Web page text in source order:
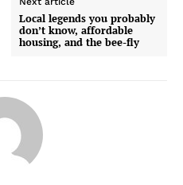
Local legends you probably
don’t know, affordable
housing, and the bee-fly